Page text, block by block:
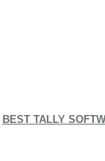
BEST TALLY